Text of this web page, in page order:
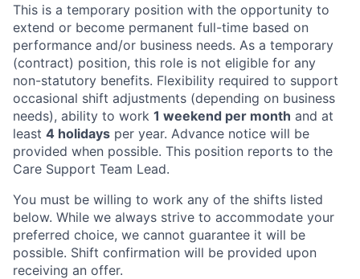
This is a temporary position with the opportunity to
extend or become permanent full-time based on
performance and/or business needs. As a temporary
(contract) position, this role is not eligible for any
non-statutory benefits. Flexibility required to support
occasional shift adjustments (depending on business
needs), ability to work 1 weekend per month and at
least 4 holidays per year. Advance notice will be
provided when possible. This position reports to the
Care Support Team Lead.
You must be willing to work any of the shifts listed
below. While we always strive to accommodate your
preferred choice, we cannot guarantee it will be
possible. Shift confirmation will be provided upon
receiving an offer.